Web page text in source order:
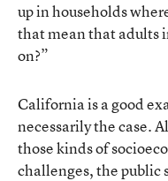
up in households
that mean that adults
on?”
California is a good
necessarily the case.
those kinds of
challenges, the public